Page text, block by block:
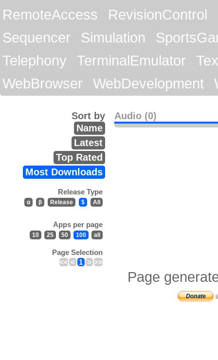
RemoteAccess
RevisionControl
Sequencer
Simulation
Telephony
TerminalEmulator
WebBrowser
WebDevelopment
Audio (0)
Sort by
Name
Latest
Top Rated
Most Downloads
Release Type
α β Release $ All
Apps per page
10 25 50 100 all
Page Selection
<< < 1 > >>
Page